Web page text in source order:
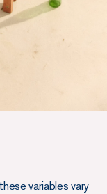
variables vary